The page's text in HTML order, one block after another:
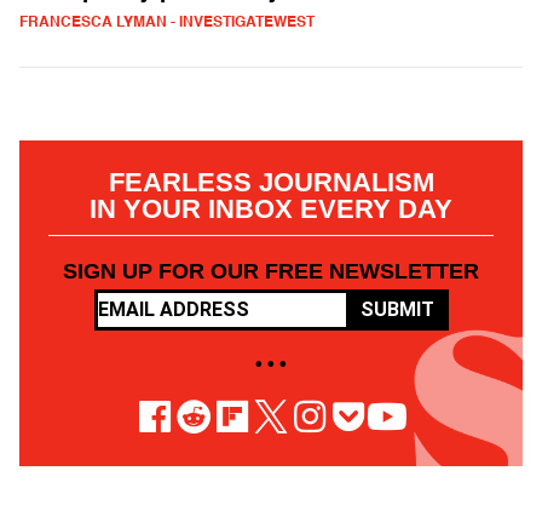
FRANCESCA LYMAN - INVESTIGATEWEST
FEARLESS JOURNALISM
IN YOUR INBOX EVERY DAY
SIGN UP FOR OUR FREE NEWSLETTER
SUBMIT
• • •